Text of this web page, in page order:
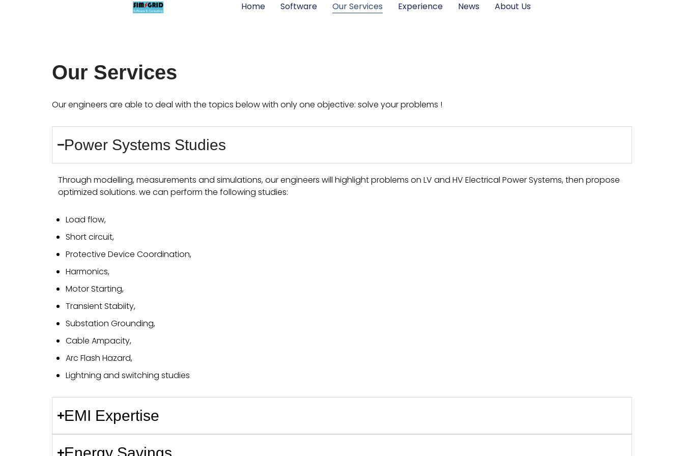
Home Software Our Services Experience News About Us
Our Services
Our engineers are able to deal with the topics below with only one objective: solve your problems !
Power Systems Studies
Through modelling, measurements and simulations, our engineers will highlight problems on LV and HV Electrical Power Systems, then propose
optimized solutions. we can perform the following studies:
Load flow,
Short circuit,
Protective Device Coordination,
Harmonics,
Motor Starting,
Transient Stabiity,
Substation Grounding,
Cable Ampacity,
Arc Flash Hazard,
Lightning and switching studies
EMI Expertise